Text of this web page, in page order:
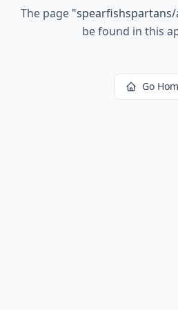
The page "
be found in this
Go